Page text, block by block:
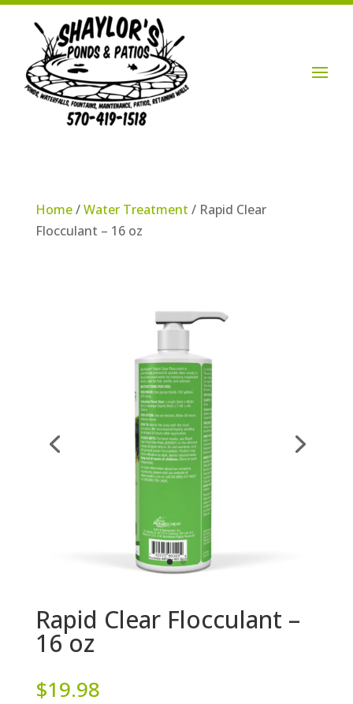
Home/Water Treatment / Rapid Clear
Flocculant – 16 oz
Rapid Clear Flocculant –
16 oz
$19.98